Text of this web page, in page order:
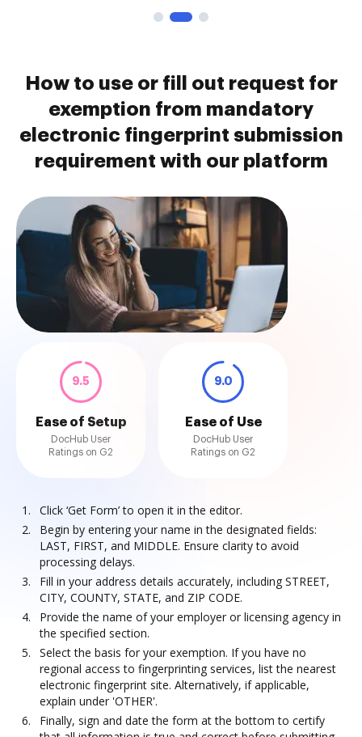
How to use or fill out request for
exemption from mandatory
electronic fingerprint submission
requirement with our platform
9.5
Ease of Setup
DocHub User
Ratings on G2
9.0
Ease of Use
DocHub User
Ratings on G2
Click ‘Get Form’ to open it in the editor.
Begin by entering your name in the designated fields:
LAST, FIRST, and MIDDLE. Ensure clarity to avoid
processing delays.
Fill in your address details accurately, including STREET,
CITY, COUNTY, STATE, and ZIP CODE.
Provide the name of your employer or licensing agency in
the specified section.
Select the basis for your exemption. If you have no
regional access to fingerprinting services, list the nearest
electronic fingerprint site. Alternatively, if applicable,
explain under 'OTHER'.
Finally, sign and date the form at the bottom to certify